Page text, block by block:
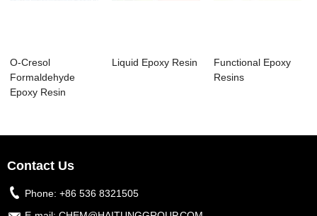
O-Cresol
Formaldehyde
Epoxy Resin
Liquid Epoxy Resin
Functional Epoxy
Resins
Contact Us
Phone: +86 536 8321505